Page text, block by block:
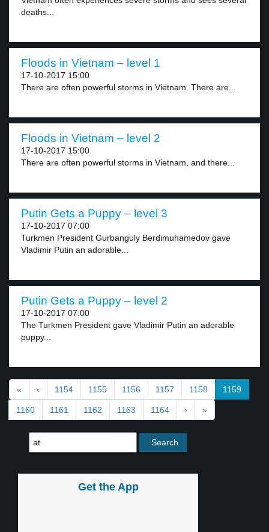
deaths...
Floods in Vietnam – level 1
17-10-2017 15:00
There are often powerful storms in Vietnam. There are...
Floods in Vietnam – level 2
17-10-2017 15:00
There are often powerful storms in Vietnam, and there...
Putin Gets a Puppy – level 3
17-10-2017 07:00
Turkmen President Gurbanguly Berdimuhamedov gave
Vladimir Putin an adorable...
Putin Gets a Puppy – level 2
17-10-2017 07:00
The Turkmen President gave Vladimir Putin an adorable
puppy...
« ‹ 1154 1155 1156 1157 1158 1159
1160 1161 1162 1163 1164 › »
Get the App